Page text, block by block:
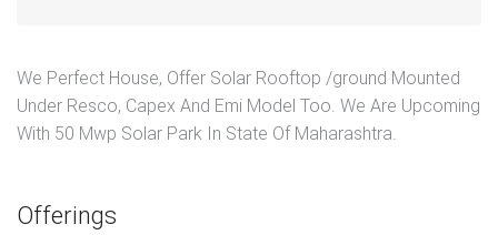
We Perfect House, Offer Solar Rooftop /ground Mounted
Under Resco, Capex And Emi Model Too. We Are Upcoming
With 50 Mwp Solar Park In State Of Maharashtra.
Offerings